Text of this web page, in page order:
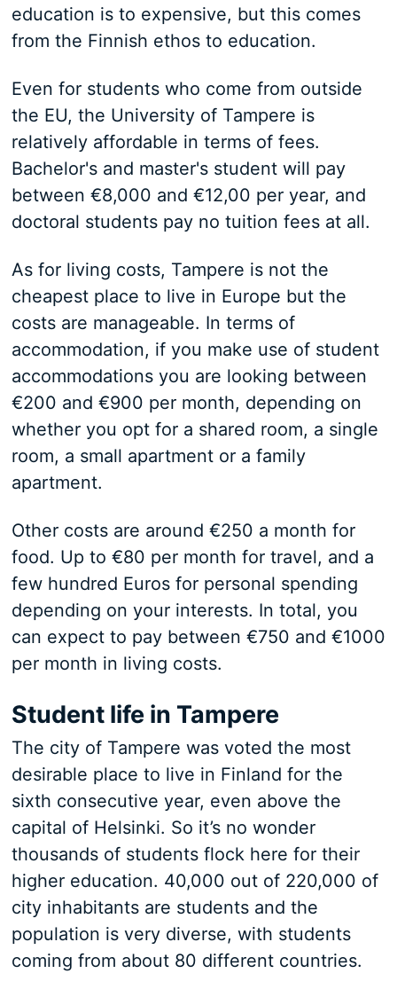
education is to expensive, but this comes
from the Finnish ethos to education.
Even for students who come from outside
the EU, the University of Tampere is
relatively affordable in terms of fees.
Bachelor's and master's student will pay
between €8,000 and €12,00 per year, and
doctoral students pay no tuition fees at all.
As for living costs, Tampere is not the
cheapest place to live in Europe but the
costs are manageable. In terms of
accommodation, if you make use of student
accommodations you are looking between
€200 and €900 per month, depending on
whether you opt for a shared room, a single
room, a small apartment or a family
apartment.
Other costs are around €250 a month for
food. Up to €80 per month for travel, and a
few hundred Euros for personal spending
depending on your interests. In total, you
can expect to pay between €750 and €1000
per month in living costs.
Student life in Tampere
The city of Tampere was voted the most
desirable place to live in Finland for the
sixth consecutive year, even above the
capital of Helsinki. So it’s no wonder
thousands of students flock here for their
higher education. 40,000 out of 220,000 of
city inhabitants are students and the
population is very diverse, with students
coming from about 80 different countries.